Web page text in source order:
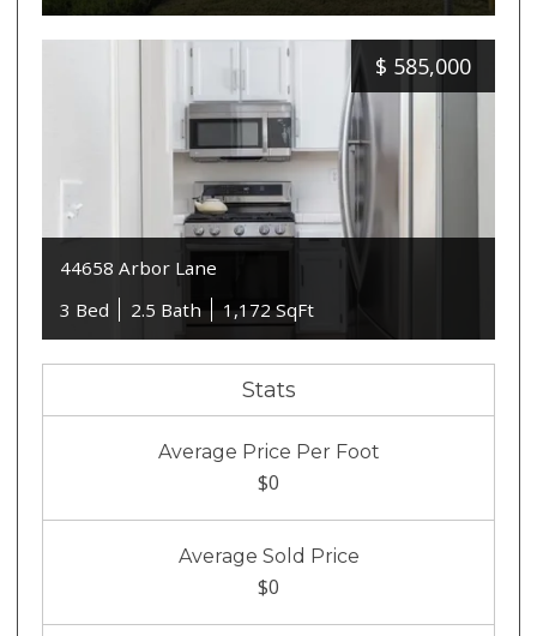
$ 585,000
44658 Arbor Lane
3 Bed
2.5 Bath 1,172 SqFt
Stats
Average Price Per Foot
$0
Average Sold Price
$0